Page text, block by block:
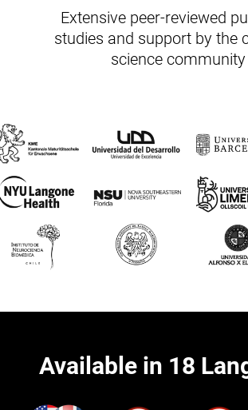
Extensive peer-reviewed
studies and support by the
science community
Available in 18